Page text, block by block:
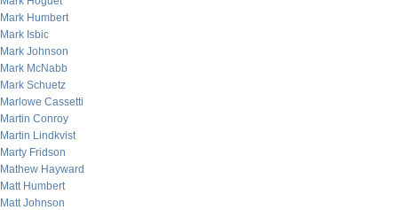
Mark Humbert
Mark Isbic
Mark Johnson
Mark McNabb
Mark Schuetz
Marlowe Cassetti
Martin Conroy
Martin Lindkvist
Marty Fridson
Mathew Hayward
Matt Humbert
Matt Johnson